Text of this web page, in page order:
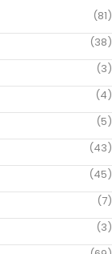
(81)
(38)
(3)
(4)
(5)
(43)
(45)
(7)
(3)